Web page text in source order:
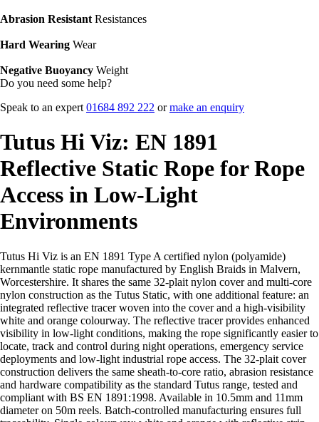
Abrasion Resistant Resistances
Hard Wearing Wear
Negative Buoyancy Weight
Do you need some help?
Speak to an expert 01684 892 222 ormake an enquiry
Tutus Hi Viz: EN 1891
Reflective Static Rope for Rope
Access in Low-Light
Environments
Tutus Hi Viz is an EN 1891 Type A certified nylon (polyamide)
kernmantle static rope manufactured by English Braids in Malvern,
Worcestershire. It shares the same 32-plait nylon cover and multi-core
nylon construction as the Tutus Static, with one additional feature: an
integrated reflective tracer woven into the cover and a high-visibility
white and orange colourway. The reflective tracer provides enhanced
visibility in low-light conditions, making the rope significantly easier to
locate, track and control during night operations, emergency service
deployments and low-light industrial rope access. The 32-plait cover
construction delivers the same sheath-to-core ratio, abrasion resistance
and hardware compatibility as the standard Tutus range, tested and
compliant with BS EN 1891:1998. Available in 10.5mm and 11mm
diameter on 50m reels. Batch-controlled manufacturing ensures full